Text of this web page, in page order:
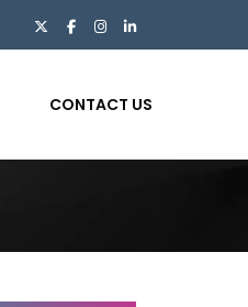
CONTACT US